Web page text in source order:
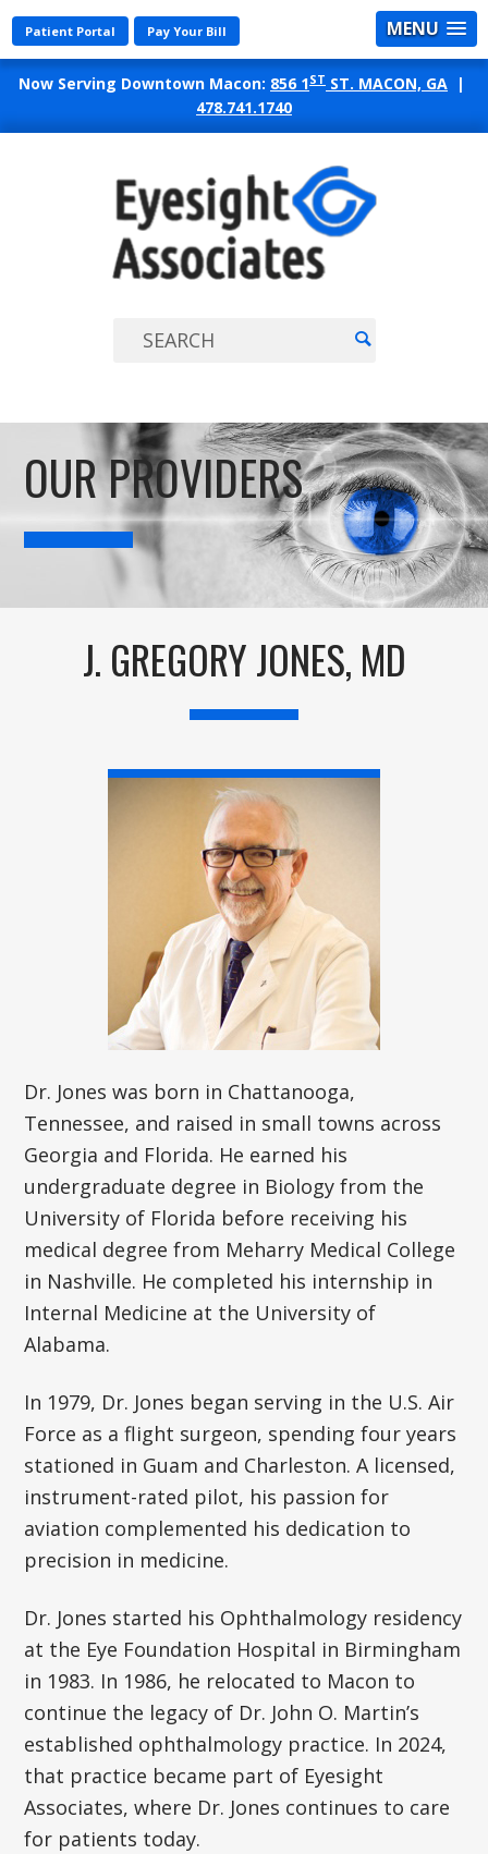
MENU
Now Serving Downtown Macon: 856 1ST ST. MACON, GA |
478.741.1740
Patient Portal Pay Your Bill
OUR PROVIDERS
J. GREGORY JONES, MD
Dr. Jones was born in Chattanooga,
Tennessee, and raised in small towns across
Georgia and Florida. He earned his
undergraduate degree in Biology from the
University of Florida before receiving his
medical degree from Meharry Medical College
in Nashville. He completed his internship in
Internal Medicine at the University of
Alabama.
In 1979, Dr. Jones began serving in the U.S. Air
Force as a flight surgeon, spending four years
stationed in Guam and Charleston. A licensed,
instrument-rated pilot, his passion for
aviation complemented his dedication to
precision in medicine.
Dr. Jones started his Ophthalmology residency
at the Eye Foundation Hospital in Birmingham
in 1983. In 1986, he relocated to Macon to
continue the legacy of Dr. John O. Martin’s
established ophthalmology practice. In 2024,
that practice became part of Eyesight
Associates, where Dr. Jones continues to care
for patients today.